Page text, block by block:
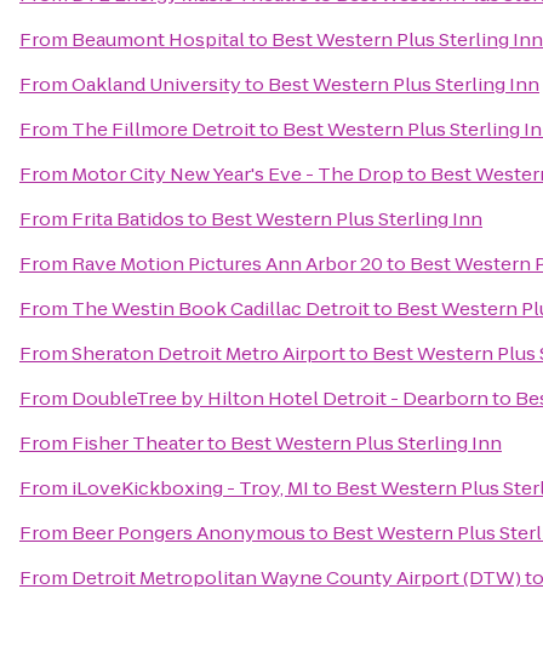
From Beaumont Hospitalto Best Western Plus Sterling Inn
FromOakland Universityto Best Western Plus Sterling Inn
From The Fillmore Detroitto Best Western Plus Sterling
From Motor City New Year's Eve - The Dropto Best
From Frita Batidosto Best Western Plus Sterling Inn
From Rave Motion Pictures Ann Arbor 20to Best Western
From The Westin Book Cadillac Detroitto Best Western
FromSheraton Detroit Metro Airportto Best Western
From DoubleTree by Hilton Hotel Detroit - Dearbornto
From Fisher Theaterto Best Western Plus Sterling Inn
From iLoveKickboxing - Troy, MIto Best Western Plus
From Beer Pongers Anonymousto Best Western Plus
From Detroit Metropolitan Wayne County Airport (DTW)